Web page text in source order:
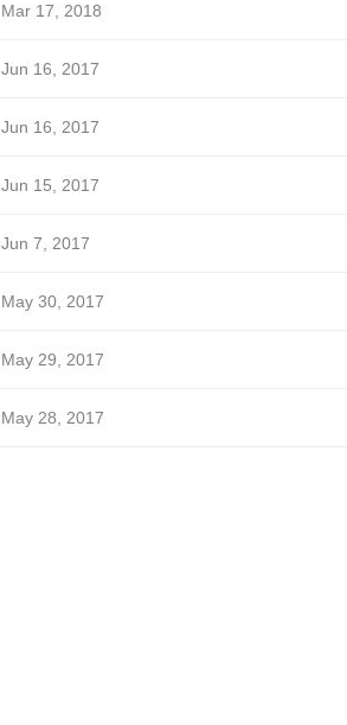
Mar 17, 2018
Jun 16, 2017
Jun 16, 2017
Jun 15, 2017
Jun 7, 2017
May 30, 2017
May 29, 2017
May 28, 2017